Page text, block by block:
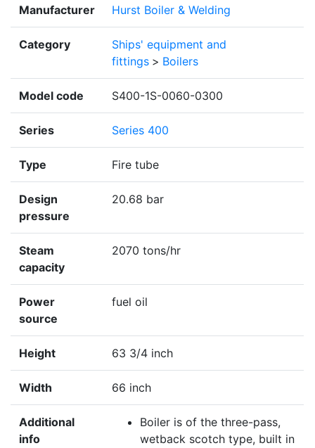
Manufacturer Hurst Boiler & Welding
Category
Ships' equipment and
fittings > Boilers
Model code S400-1S-0060-0300
Series Series 400
Type Fire tube
Design
pressure
20.68 bar
Steam
capacity
2070 tons/hr
Power
source
fuel oil
Height 63 3/4 inch
Width 66 inch
Additional
info
Boiler is of the three-pass,
wetback scotch type, built in